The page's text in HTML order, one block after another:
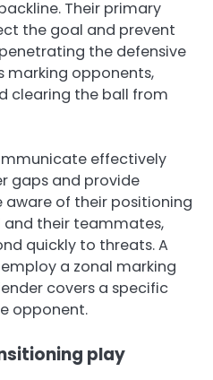
Their primary
the goal and prevent
the defensive
marking opponents,
clearing the ball from
effectively
gaps and provide
aware of their positioning
their teammates,
quickly to threats. A
a zonal marking
covers a specific
opponent.
play